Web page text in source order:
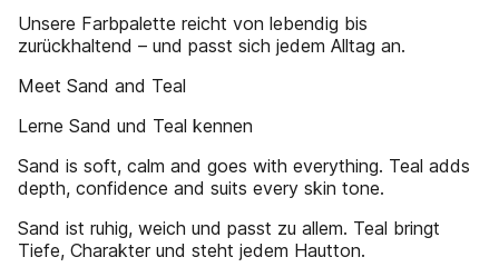
Unsere Farbpalette reicht von lebendig bis
zurückhaltend – und passt sich jedem Alltag an.
Meet Sand and Teal
Lerne Sand und Teal kennen
Sand is soft, calm and goes with everything. Teal adds
depth, confidence and suits every skin tone.
Sand ist ruhig, weich und passt zu allem. Teal bringt
Tiefe, Charakter und steht jedem Hautton.